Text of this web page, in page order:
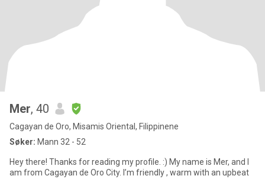
Mer, 40
Cagayan de Oro, Misamis Oriental, Filippinene
Søker: Mann 32 - 52
Hey there! Thanks for reading my profile. :) My name is Mer, and I
am from Cagayan de Oro City. I’m friendly , warm with an upbeat